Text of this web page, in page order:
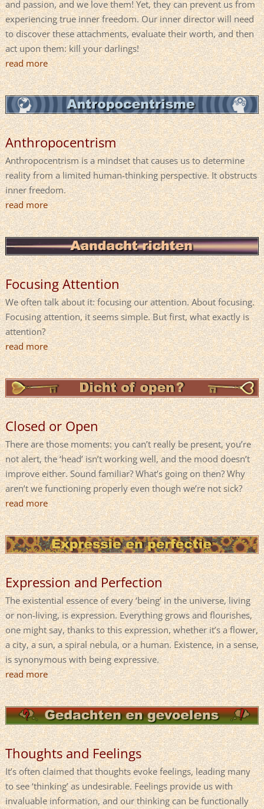
and passion, and we love them! Yet, they can prevent us from
experiencing true inner freedom. Our inner director will need
to discover these attachments, evaluate their worth, and then
act upon them: kill your darlings!
read more
Anthropocentrism
Anthropocentrism is a mindset that causes us to determine
reality from a limited human-thinking perspective. It obstructs
inner freedom.
read more
Focusing Attention
We often talk about it: focusing our attention. About focusing.
Focusing attention, it seems simple. But first, what exactly is
attention?
read more
Closed or Open
There are those moments: you can’t really be present, you’re
not alert, the ‘head’ isn’t working well, and the mood doesn’t
improve either. Sound familiar? What’s going on then? Why
aren’t we functioning properly even though we’re not sick?
read more
Expression and Perfection
The existential essence of every ‘being’ in the universe, living
or non-living, is expression. Everything grows and flourishes,
one might say, thanks to this expression, whether it’s a flower,
a city, a sun, a spiral nebula, or a human. Existence, in a sense,
is synonymous with being expressive.
read more
Thoughts and Feelings
It’s often claimed that thoughts evoke feelings, leading many
to see ‘thinking’ as undesirable. Feelings provide us with
invaluable information, and our thinking can be functionally